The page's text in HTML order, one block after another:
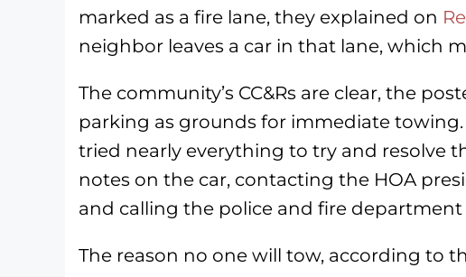
marked as a fire lane, they explained on
neighbor leaves a car in that lane, which
The community’s CC&Rs are clear, the
parking as grounds for immediate
tried nearly everything to try and resolve
notes on the car, contacting the HOA
and calling the police and fire
The reason no one will tow, according to